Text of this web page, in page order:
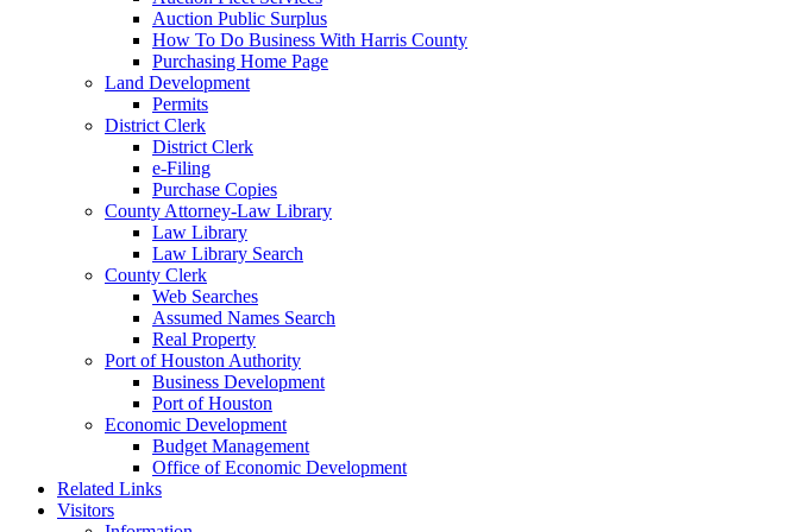
Auction Public Surplus
How To Do Business With Harris County
Purchasing Home Page
Land Development
Permits
District Clerk
District Clerk
e-Filing
Purchase Copies
County Attorney-Law Library
Law Library
Law Library Search
County Clerk
Web Searches
Assumed Names Search
Real Property
Port of Houston Authority
Business Development
Port of Houston
Economic Development
Budget Management
Office of Economic Development
Related Links
Visitors